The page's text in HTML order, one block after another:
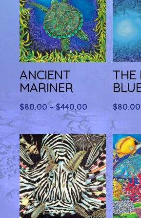
ANCIENT
MARINER
$80.00 – $440.00
range:
$80.00
through
$440.00
THE
$80.00